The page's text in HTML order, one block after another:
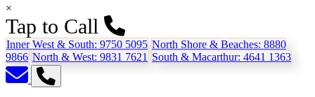
×
Tap to Call
Inner West & South: 9750 5095 North Shore & Beaches: 8880
9866 North & West: 9831 7621 South & Macarthur: 4641 1363